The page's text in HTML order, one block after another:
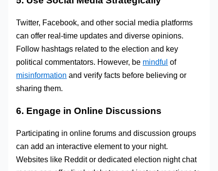
Twitter, Facebook, and other social media platforms
can offer real-time updates and diverse opinions.
Follow hashtags related to the election and key
political commentators. However, be mindful of
misinformation and verify facts before believing or
sharing them.
6. Engage in Online Discussions
Participating in online forums and discussion groups
can add an interactive element to your night.
Websites like Reddit or dedicated election night chat